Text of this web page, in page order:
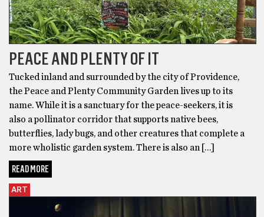
PEACE AND PLENTY OF IT
Tucked inland and surrounded by the city of Providence,
the Peace and Plenty Community Garden lives up to its
name. While it is a sanctuary for the peace-seekers, it is
also a pollinator corridor that supports native bees,
butterflies, lady bugs, and other creatures that complete a
more wholistic garden system. There is also an […]
READ MORE
ART